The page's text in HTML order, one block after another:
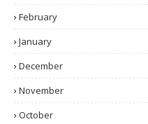
February
January
December
November
October